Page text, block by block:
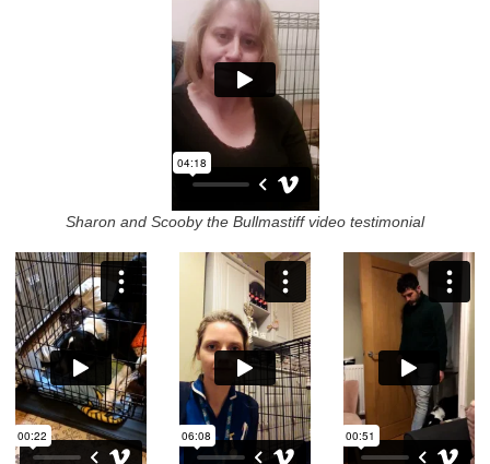
Sharon and Scooby the Bullmastiff video testimonial